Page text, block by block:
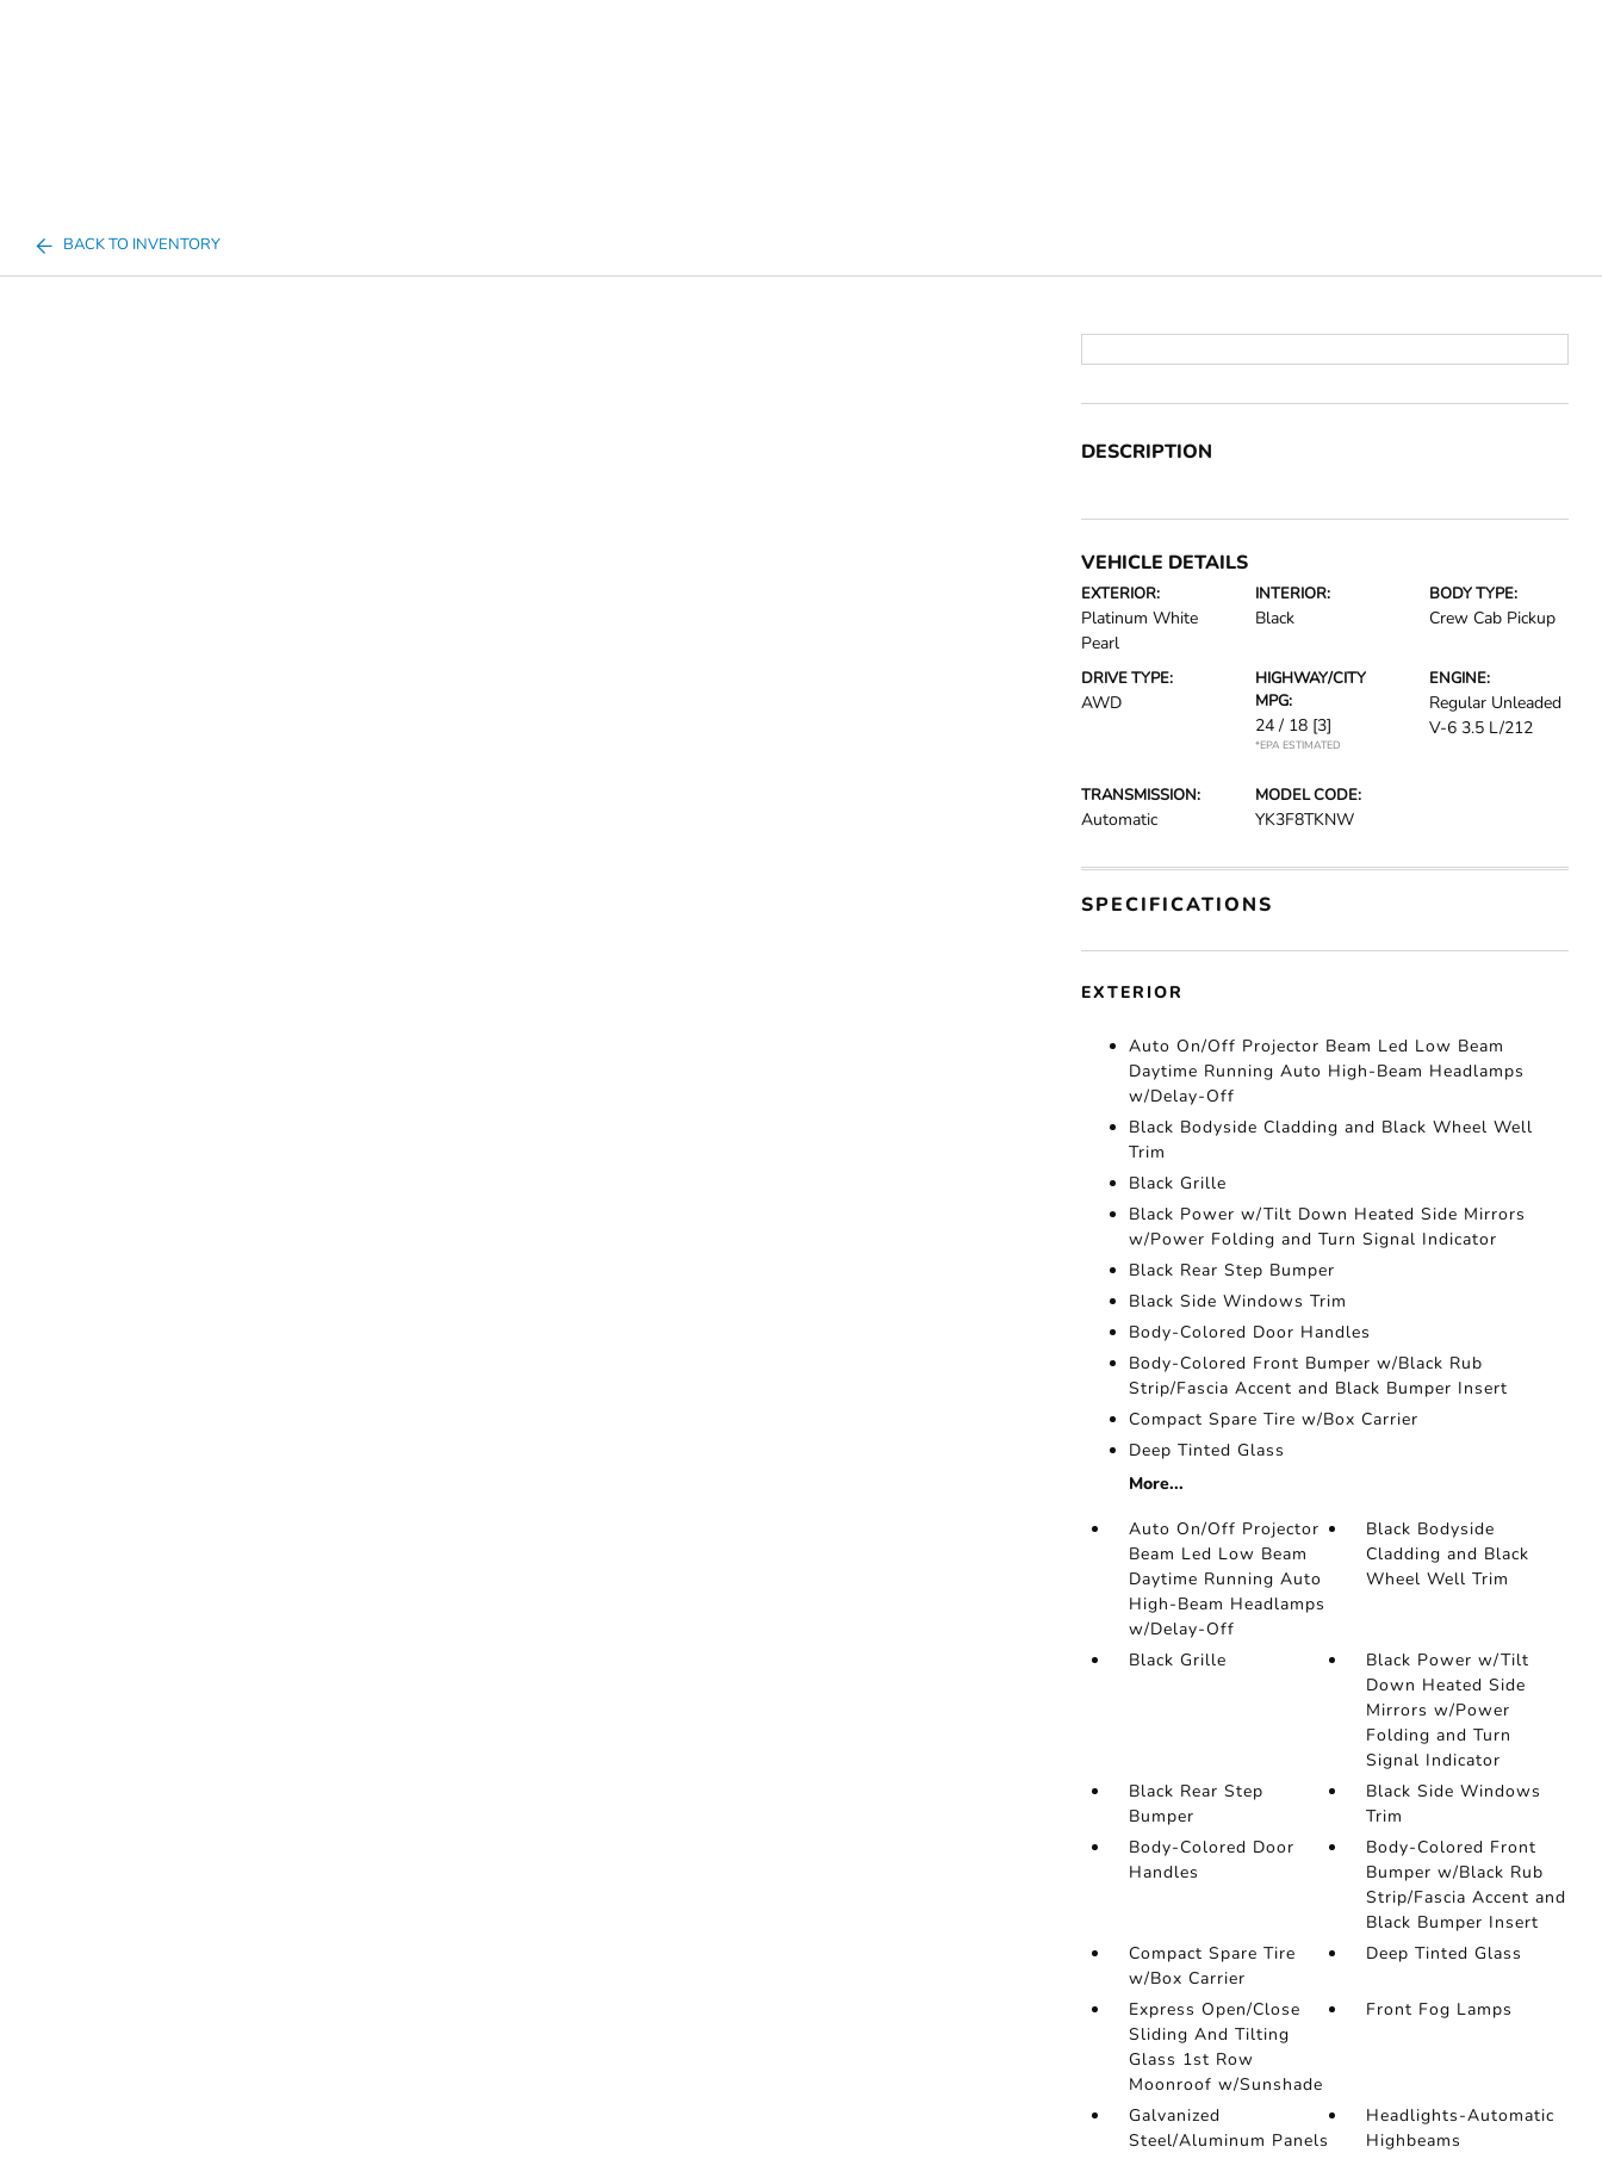
BACK TO INVENTORY
DESCRIPTION
VEHICLE DETAILS
EXTERIOR:
Platinum White
Pearl
INTERIOR:
Black
BODY TYPE:
Crew Cab Pickup
DRIVE TYPE:
AWD
HIGHWAY/CITY
MPG:
24 / 18 [3]
*EPA ESTIMATED
ENGINE:
Regular Unleaded
V-6 3.5 L/212
TRANSMISSION:
Automatic
MODEL CODE:
YK3F8TKNW
SPECIFICATIONS
EXTERIOR
Auto On/Off Projector Beam Led Low Beam
Daytime Running Auto High-Beam Headlamps
w/Delay-Off
Black Bodyside Cladding and Black Wheel Well
Trim
Black Grille
Black Power w/Tilt Down Heated Side Mirrors
w/Power Folding and Turn Signal Indicator
Black Rear Step Bumper
Black Side Windows Trim
Body-Colored Door Handles
Body-Colored Front Bumper w/Black Rub
Strip/Fascia Accent and Black Bumper Insert
Compact Spare Tire w/Box Carrier
Deep Tinted Glass
More...
Auto On/Off Projector
Beam Led Low Beam
Daytime Running Auto
High-Beam Headlamps
w/Delay-Off
Black Bodyside
Cladding and Black
Wheel Well Trim
Black Grille
Black Power w/Tilt
Down Heated Side
Mirrors w/Power
Folding and Turn
Signal Indicator
Black Rear Step
Bumper
Black Side Windows
Trim
Body-Colored Door
Handles
Body-Colored Front
Bumper w/Black Rub
Strip/Fascia Accent and
Black Bumper Insert
Compact Spare Tire
w/Box Carrier
Deep Tinted Glass
Express Open/Close
Sliding And Tilting
Glass 1st Row
Moonroof w/Sunshade
Front Fog Lamps
Galvanized
Steel/Aluminum Panels
Headlights-Automatic
Highbeams